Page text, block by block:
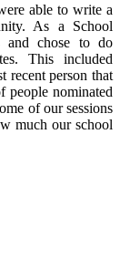
able to write a
As a School
and chose to do
This included
recent person that
people nominated
of our sessions
much our school